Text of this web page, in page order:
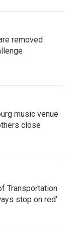
removed
music venue
close
Transportation
stop on red'